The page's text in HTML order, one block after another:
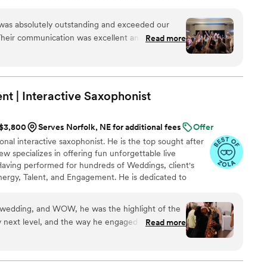
experience with people actually playing instruments
All of our past clients agree- Downtown Collective is a
dancing!
absolutely outstanding and exceeded our
communication was excellent and
The quality of their work and value was
guests raved about them all night long. Behind
and great to work with. This band
insane. If you're thinking of booking them, do it
did. Thank you, Downtown Collective, for
celebration!”
Read more
| Interactive Saxophonist
Serves Norfolk, NE for additional fees
Offer
interactive saxophonist. He is the top sought after
specializes in offering fun unforgettable live
performed for hundreds of Weddings, client's
Talent, and Engagement. He is dedicated to
client center approach, his passion & love for
special day!
and WOW, he was the highlight of the
next level, and the way he engaged with the
captivated. Our guests cannot stop talking
but honestly, he stole the show (in the
Read more